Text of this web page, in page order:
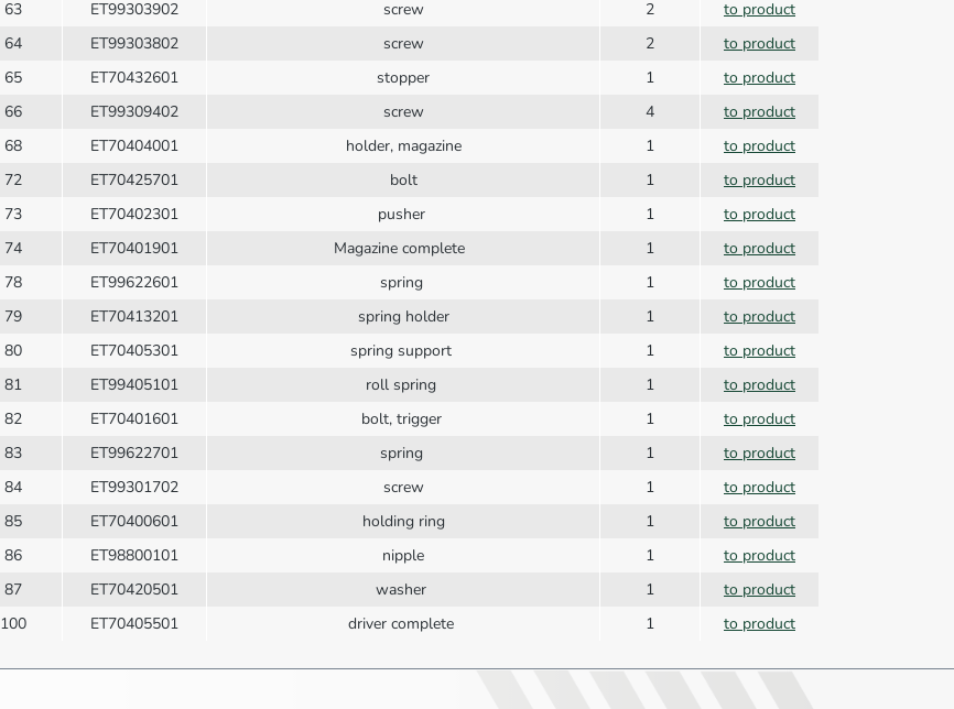
63
ET99303902 screw 2
to product
64
ET99303802 screw 2
to product
65
ET70432601 stopper 1
to product
66
ET99309402 screw 4
to product
68
ET70404001 holder, magazine 1
to product
72
ET70425701 bolt 1
to product
73
ET70402301 pusher 1
to product
74
ET70401901 Magazine complete 1
to product
78
ET99622601 spring 1
to product
79
ET70413201 spring holder 1
to product
80
ET70405301 spring support 1
to product
81
ET99405101 roll spring 1
to product
82
ET70401601 bolt, trigger 1
to product
83
ET99622701 spring 1
to product
84
ET99301702 screw 1
to product
85
ET70400601 holding ring 1
to product
86
ET98800101 nipple 1
to product
87
ET70420501 washer 1
to product
100
ET70405501 driver complete 1 to product